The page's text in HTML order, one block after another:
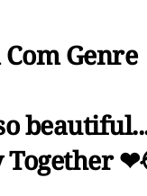
Together